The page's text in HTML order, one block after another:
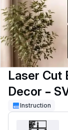
Laser Cut
Decor –
Download
Instruction